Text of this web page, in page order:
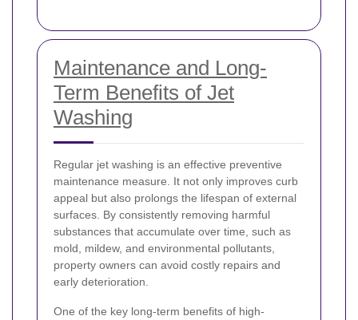
Maintenance and Long-
Term Benefits of Jet
Washing
Regular jet washing is an effective preventive
maintenance measure. It not only improves curb
appeal but also prolongs the lifespan of external
surfaces. By consistently removing harmful
substances that accumulate over time, such as
mold, mildew, and environmental pollutants,
property owners can avoid costly repairs and
early deterioration.
One of the key long-term benefits of high-